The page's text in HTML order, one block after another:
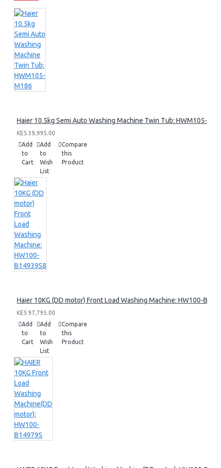
Haier 10.5kg Semi Auto Washing Machine Twin Tub: HWM105-
KES 39,995.00
Add
to
Cart
Add
to
Wish
List
Compare
this
Product
Haier 10KG (DD motor) Front Load Washing Machine: HW100-
KES 97,795.00
Add
to
Cart
Add
to
Wish
List
Compare
this
Product